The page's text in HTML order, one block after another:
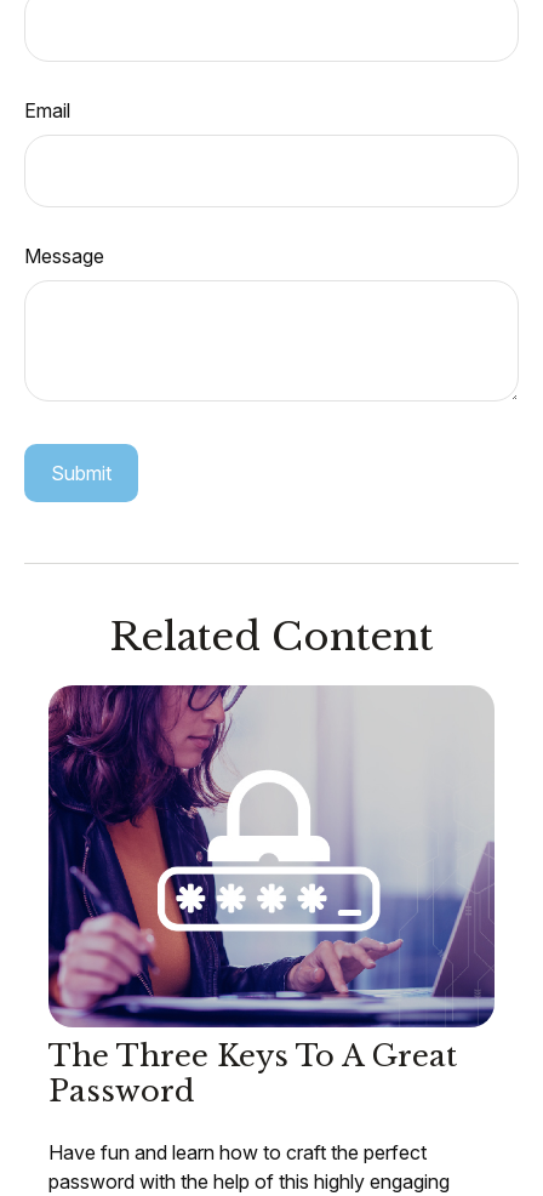
Email
Message
Related Content
The Three Keys To A Great
Password
Have fun and learn how to craft the perfect
password with the help of this highly engaging